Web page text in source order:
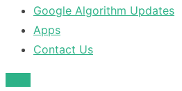
Google Algorithm Updates
Apps
Contact Us